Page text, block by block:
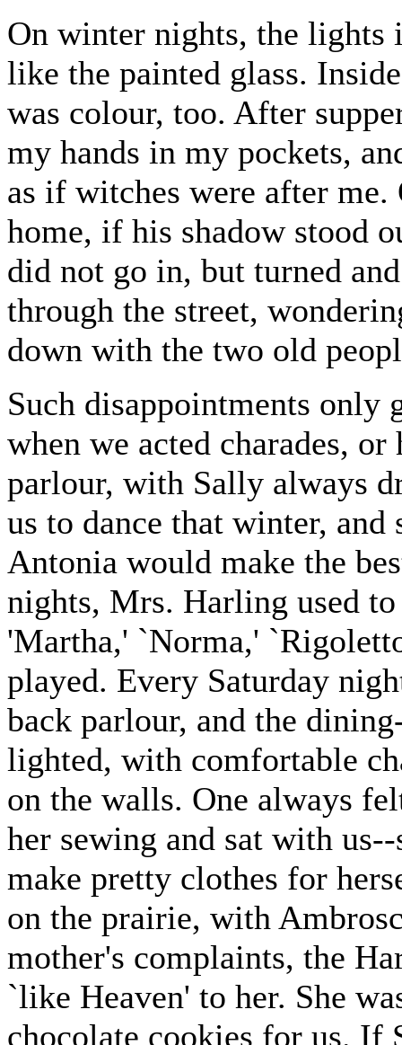
On winter nights, the lights
like the painted glass.
was colour, too. After
my hands in my pockets,
as if witches were after
home, if his shadow stood
did not go in, but turned
through the street,
down with the two old
Such disappointments only
when we acted charades,
parlour, with Sally always
us to dance that winter,
Antonia would make the
nights, Mrs. Harling used
'Martha,' `Norma,'
played. Every Saturday
back parlour, and the
lighted, with comfortable
on the walls. One always
her sewing and sat with
make pretty clothes for
on the prairie, with
mother's complaints, the
`like Heaven' to her. She
chocolate cookies for us. If